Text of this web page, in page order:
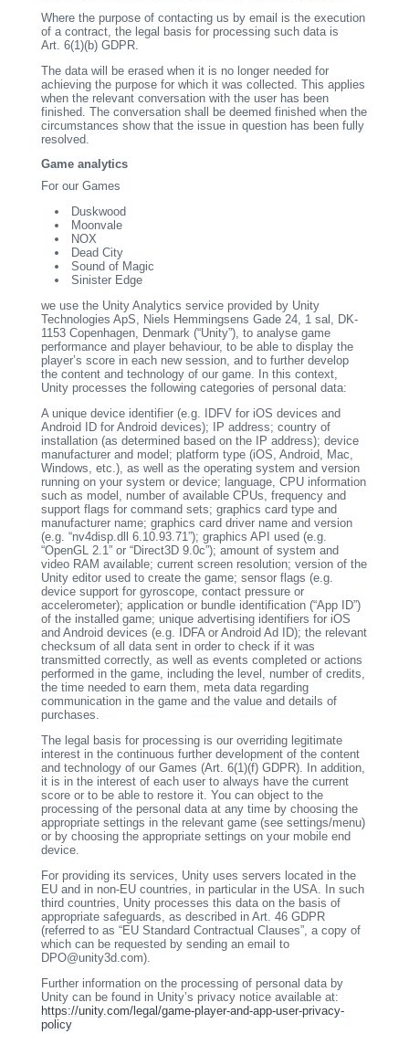
Where the purpose of contacting us by email is the execution
of a contract, the legal basis for processing such data is
Art. 6(1)(b) GDPR.
The data will be erased when it is no longer needed for
achieving the purpose for which it was collected. This applies
when the relevant conversation with the user has been
finished. The conversation shall be deemed finished when the
circumstances show that the issue in question has been fully
resolved.
Game analytics
For our Games
Duskwood
Moonvale
NOX
Dead City
Sound of Magic
Sinister Edge
we use the Unity Analytics service provided by Unity
Technologies ApS, Niels Hemmingsens Gade 24, 1 sal, DK-
1153 Copenhagen, Denmark (“Unity”), to analyse game
performance and player behaviour, to be able to display the
player’s score in each new session, and to further develop
the content and technology of our game. In this context,
Unity processes the following categories of personal data:
A unique device identifier (e.g. IDFV for iOS devices and
Android ID for Android devices); IP address; country of
installation (as determined based on the IP address); device
manufacturer and model; platform type (iOS, Android, Mac,
Windows, etc.), as well as the operating system and version
running on your system or device; language, CPU information
such as model, number of available CPUs, frequency and
support flags for command sets; graphics card type and
manufacturer name; graphics card driver name and version
(e.g. “nv4disp.dll 6.10.93.71”); graphics API used (e.g.
“OpenGL 2.1” or “Direct3D 9.0c”); amount of system and
video RAM available; current screen resolution; version of the
Unity editor used to create the game; sensor flags (e.g.
device support for gyroscope, contact pressure or
accelerometer); application or bundle identification (“App ID”)
of the installed game; unique advertising identifiers for iOS
and Android devices (e.g. IDFA or Android Ad ID); the relevant
checksum of all data sent in order to check if it was
transmitted correctly, as well as events completed or actions
performed in the game, including the level, number of credits,
the time needed to earn them, meta data regarding
communication in the game and the value and details of
purchases.
The legal basis for processing is our overriding legitimate
interest in the continuous further development of the content
and technology of our Games (Art. 6(1)(f) GDPR). In addition,
it is in the interest of each user to always have the current
score or to be able to restore it. You can object to the
processing of the personal data at any time by choosing the
appropriate settings in the relevant game (see settings/menu)
or by choosing the appropriate settings on your mobile end
device.
For providing its services, Unity uses servers located in the
EU and in non-EU countries, in particular in the USA. In such
third countries, Unity processes this data on the basis of
appropriate safeguards, as described in Art. 46 GDPR
(referred to as “EU Standard Contractual Clauses”, a copy of
which can be requested by sending an email to
DPO@unity3d.com).
Further information on the processing of personal data by
Unity can be found in Unity’s privacy notice available at:
https://unity.com/legal/game-player-and-app-user-privacy-
policy